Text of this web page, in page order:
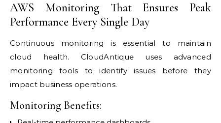
AWS Monitoring That Ensures Peak
Performance Every Single Day
Continuous monitoring is essential to maintain
cloud health. CloudAntique uses advanced
monitoring tools to identify issues before they
impact business operations.
Monitoring Benefits: